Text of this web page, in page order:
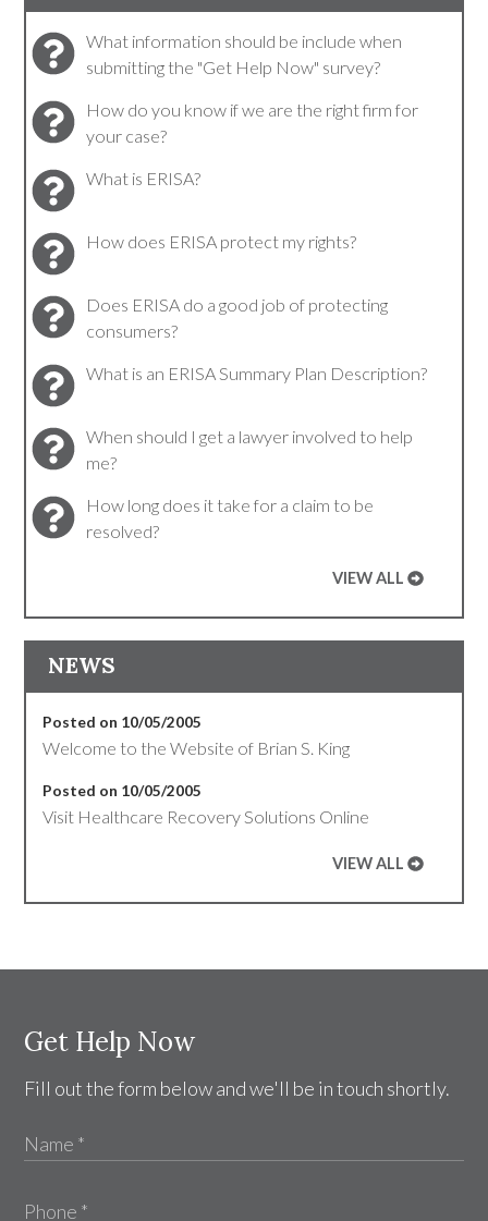
What information should be include when
submitting the "Get Help Now" survey?
How do you know if we are the right firm for
your case?
What is ERISA?
How does ERISA protect my rights?
Does ERISA do a good job of protecting
consumers?
What is an ERISA Summary Plan Description?
When should I get a lawyer involved to help
me?
How long does it take for a claim to be
resolved?
VIEW ALL
NEWS
Posted on 10/05/2005
Welcome to the Website of Brian S. King
Posted on 10/05/2005
Visit Healthcare Recovery Solutions Online
VIEW ALL
Get Help Now
Fill out the form below and we'll be in touch shortly.